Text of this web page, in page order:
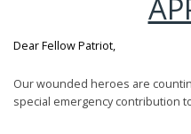
Dear Fellow Patriot,
Our wounded heroes are
special emergency contribution